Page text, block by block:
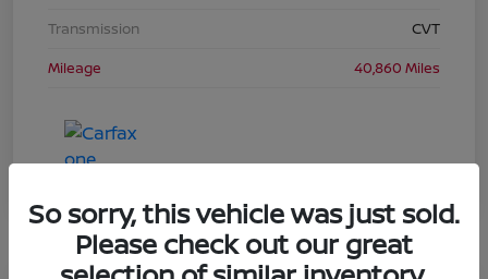
Transmission
CVT
Mileage
40,860 Miles
So sorry, this vehicle was just sold.
Please check out our great